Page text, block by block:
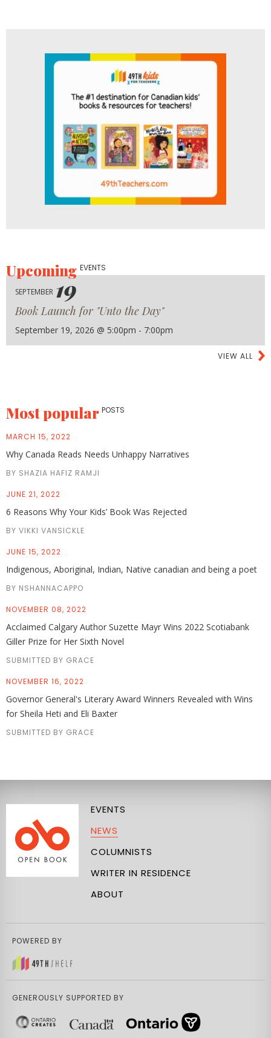
UpcomingEVENTS
SEPTEMBER 19
Book Launch for "Unto the Day"
September 19, 2026 @ 5:00pm - 7:00pm
VIEW ALL
Most popular POSTS
MARCH 15, 2022
Why Canada Reads Needs Unhappy Narratives
BY SHAZIA HAFIZ RAMJI
JUNE 21, 2022
6 Reasons Why Your Kids’ Book Was Rejected
BY VIKKI VANSICKLE
JUNE 15, 2022
Indigenous, Aboriginal, Indian, Native canadian and being a poet
BY NSHANNACAPPO
NOVEMBER 08, 2022
Acclaimed Calgary Author Suzette Mayr Wins 2022 Scotiabank
Giller Prize for Her Sixth Novel
SUBMITTED BY GRACE
NOVEMBER 16, 2022
Governor General's Literary Award Winners Revealed with Wins
for Sheila Heti and Eli Baxter
SUBMITTED BY GRACE
EVENTS
NEWS
COLUMNISTS
WRITER IN RESIDENCE
ABOUT
POWERED BY
GENEROUSLY SUPPORTED BY